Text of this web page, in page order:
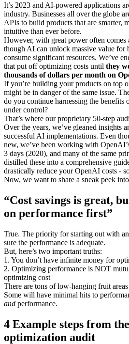
It’s 2023 and AI-powered applications
industry. Businesses all over the globe
APIs to build products that are smarter,
intuitive than ever before.
However, with great power often comes
though AI can unlock massive value for
consume significant resources. We’ve
that put off optimizing costs until they
thousands of dollars per month on
If you’re building your products on top
might be in danger of the same issue.
do you continue harnessing the
under control?
That’s where our proprietary 50-step
Over the years, we’ve gleaned insights
successful AI implementations. Even
new, we’ve been working with
3 days (2020), and many of the same
distilled these into a comprehensive
drastically reduce your OpenAI costs -
Now, we want to share a sneak peek
“Cost savings is great,
on performance first”
True. The priority for starting out with
sure the performance is adequate.
But, here’s two important truths:
1. You don’t have infinite money for
2. Optimizing performance is NOT
optimizing cost
There are tons of low-hanging fruit
Some will have minimal hits to
and performance.
4 Example steps from
optimization audit